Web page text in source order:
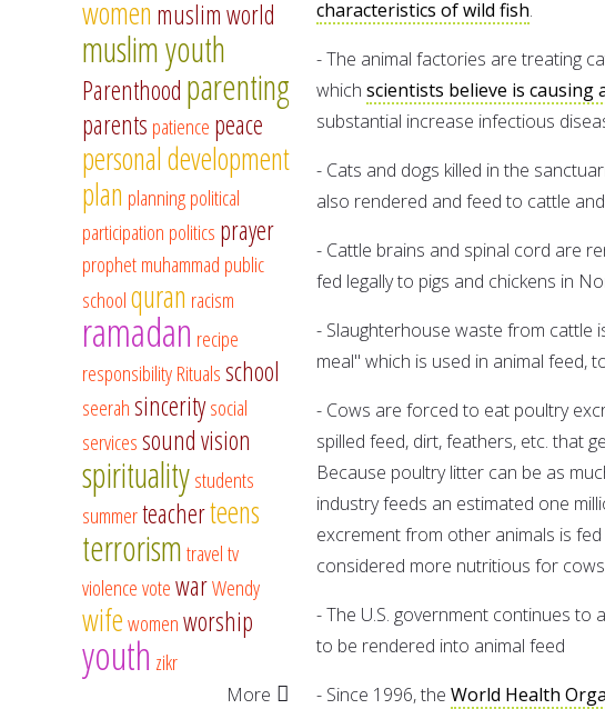
characteristics of wild fish.
- The animal factories are treating
which scientists believe is
substantial increase infectious
- Cats and dogs killed in the
also rendered and feed to cattle
- Cattle brains and spinal cord are
fed legally to pigs and chickens in
- Slaughterhouse waste from cattle
meal" which is used in animal feed,
- Cows are forced to eat poultry
spilled feed, dirt, feathers, etc. that
Because poultry litter can be as
industry feeds an estimated one
excrement from other animals is
considered more nutritious for
- The U.S. government continues to
to be rendered into animal feed
- Since 1996, the World Health
women muslim world
muslim youth
Parenthood parenting
parents patience peace
personal development
plan planningpolitical
participation politics prayer
prophet muhammad public
schoolquran racism
ramadan recipe
responsibilityRitualsschool
seerahsinceritysocial
servicessound vision
spiritualitystudents
summerteacherteens
terrorismtraveltv
violencevotewarWendy
wifewomenworship
youth zikr
More